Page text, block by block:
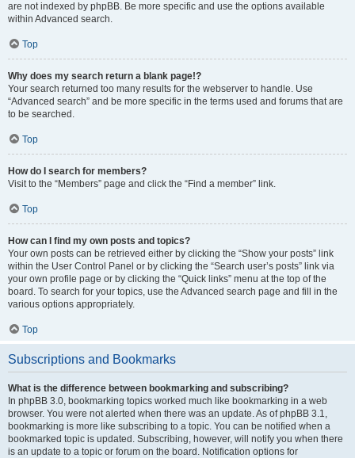
are not indexed by phpBB. Be more specific and use the options available
within Advanced search.
Top
Why does my search return a blank page!?
Your search returned too many results for the webserver to handle. Use
“Advanced search” and be more specific in the terms used and forums that are
to be searched.
Top
How do I search for members?
Visit to the “Members” page and click the “Find a member” link.
Top
How can I find my own posts and topics?
Your own posts can be retrieved either by clicking the “Show your posts” link
within the User Control Panel or by clicking the “Search user’s posts” link via
your own profile page or by clicking the “Quick links” menu at the top of the
board. To search for your topics, use the Advanced search page and fill in the
various options appropriately.
Top
Subscriptions and Bookmarks
What is the difference between bookmarking and subscribing?
In phpBB 3.0, bookmarking topics worked much like bookmarking in a web
browser. You were not alerted when there was an update. As of phpBB 3.1,
bookmarking is more like subscribing to a topic. You can be notified when a
bookmarked topic is updated. Subscribing, however, will notify you when there
is an update to a topic or forum on the board. Notification options for